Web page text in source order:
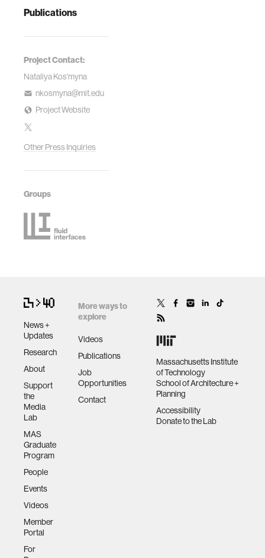
Publications
Project Contact:
Nataliya Kos'myna
nkosmyna@mit.edu
Project Website
Other Press Inquiries
Groups
News +
Updates
Research
About
Support
the
Media
Lab
MAS
Graduate
Program
People
Events
Videos
Member
Portal
For
More ways to
explore
Videos
Publications
Job
Opportunities
Contact
Massachusetts Institute
of Technology
School of Architecture +
Planning
Accessibility
Donate to the Lab